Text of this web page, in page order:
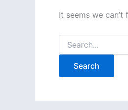
It seems we
Search
for: